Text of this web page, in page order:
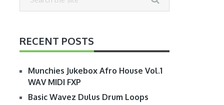
RECENT POSTS
Munchies Jukebox Afro House Vol.1
WAV MIDI FXP
Basic Wavez Dulus Drum Loops